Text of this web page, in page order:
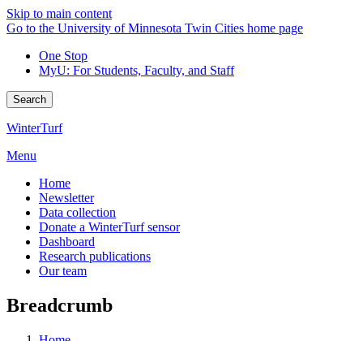
Skip to main content
Go to the University of Minnesota Twin Cities home page
One Stop
MyU: For Students, Faculty, and Staff
Search
WinterTurf
Menu
Home
Newsletter
Data collection
Donate a WinterTurf sensor
Dashboard
Research publications
Our team
Breadcrumb